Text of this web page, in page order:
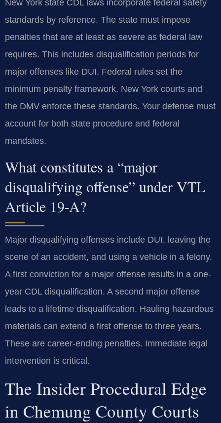
New York state CDL laws incorporate federal safety
standards by reference. The state must impose
penalties that are at least as severe as federal law
requires. This includes disqualification periods for
major offenses like DUI. Federal rules set the
minimum penalty framework. New York courts and
the DMV enforce these standards. Your defense must
account for both state procedure and federal
mandates.
What constitutes a “major
disqualifying offense” under VTL
Article 19-A?
Major disqualifying offenses include DUI, leaving the
scene of an accident, and using a vehicle in a felony.
A first conviction for a major offense results in a one-
year CDL disqualification. A second major offense
leads to a lifetime disqualification. Hauling hazardous
materials can extend a first offense to three years.
These are career-ending penalties. Immediate legal
intervention is critical.
The Insider Procedural Edge
in Chemung County Courts